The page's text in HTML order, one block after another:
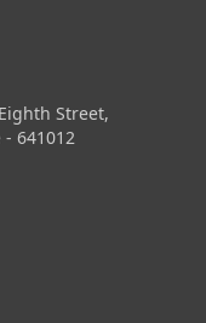
Street,
641012